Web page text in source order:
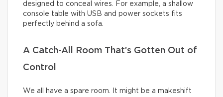
designed to conceal wires. For example, a shallow
console table with USB and power sockets fits
perfectly behind a sofa.
A Catch-All Room That’s Gotten Out of
Control
We all have a spare room. It might be a makeshift